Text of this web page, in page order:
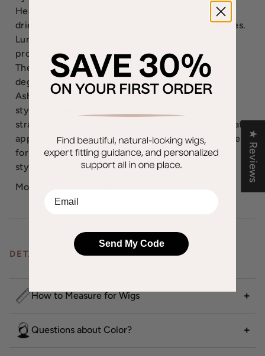
Heat-Friendly synthetic hair can be curled, blow
dried, or flat ironed to create a new look in minutes.
Luminous, hand-blended, salon-inspired colors
provide the look and highlights of natural hair.
Thermal styling tools should not exceed 350
degrees [180C]. When curling the fibers of the
Ashanti wig, hold the curl for 60 seconds in the
styling devise. Pin the curl and allow it to cool. To
straighten, simply run your flat iron over the hair at
approximately 1" per second. Any style you create
for Ashanti remains locked into place until heat-
styled again.
More
DETAILS & CARE
How to Measure for Wigs
Questions about Color?
★ Reviews
Send My Code